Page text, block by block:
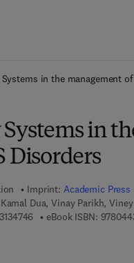
in the management
in
Disorders
Imprint: Academic Press
Dua, Vinay Parikh,
9 7 8 - 0 - 4 4 3 - 1 3 4
eBook ISBN: